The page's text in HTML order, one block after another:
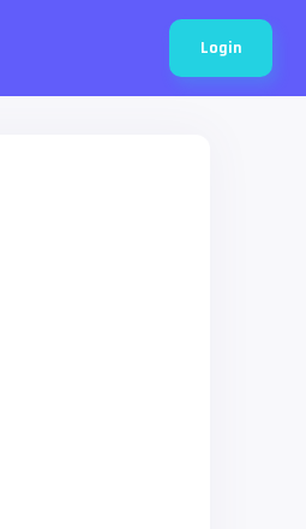
Login